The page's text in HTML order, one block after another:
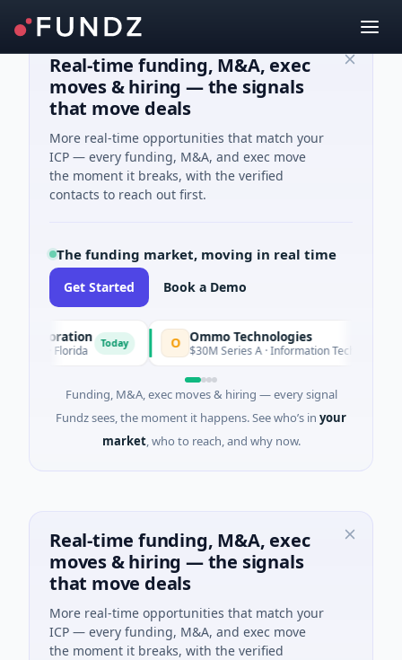
Real-time funding, M&A, exec
moves & hiring — the signals
that move deals
More real-time opportunities that match your
ICP — every funding, M&A, and exec move
the moment it breaks, with the verified
contacts to reach out first.
The funding market, moving in real time
Get Started Book a Demo
· Florida Today Ommo Technologies
$30M Series A · Information Technology
Funding, M&A, exec moves & hiring — every signal
Fundz sees, the moment it happens. See who’s in your
market, who to reach, and why now.
Real-time funding, M&A, exec
moves & hiring — the signals
that move deals
More real-time opportunities that match your
ICP — every funding, M&A, and exec move
the moment it breaks, with the verified